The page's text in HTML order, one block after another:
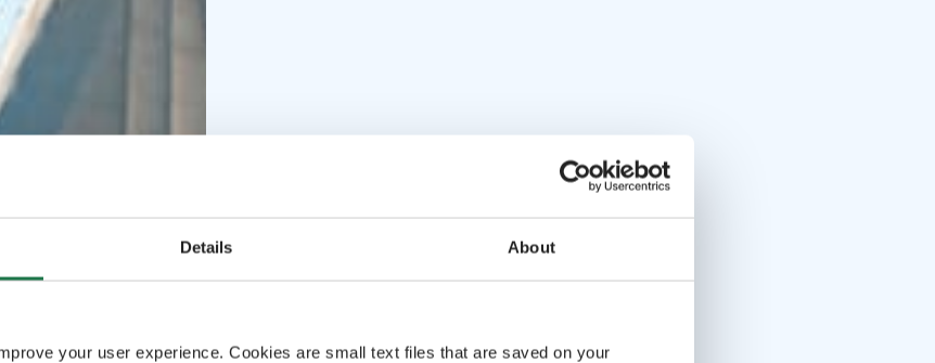
Details About
your user experience. Cookies are small text files that are saved on your